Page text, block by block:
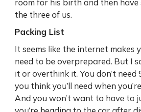
the three of us.
Packing List
It seems like the internet makes
need to be overprepared. But I
it or overthink it. You don’t
you think you’ll need when
And you won’t want to have to